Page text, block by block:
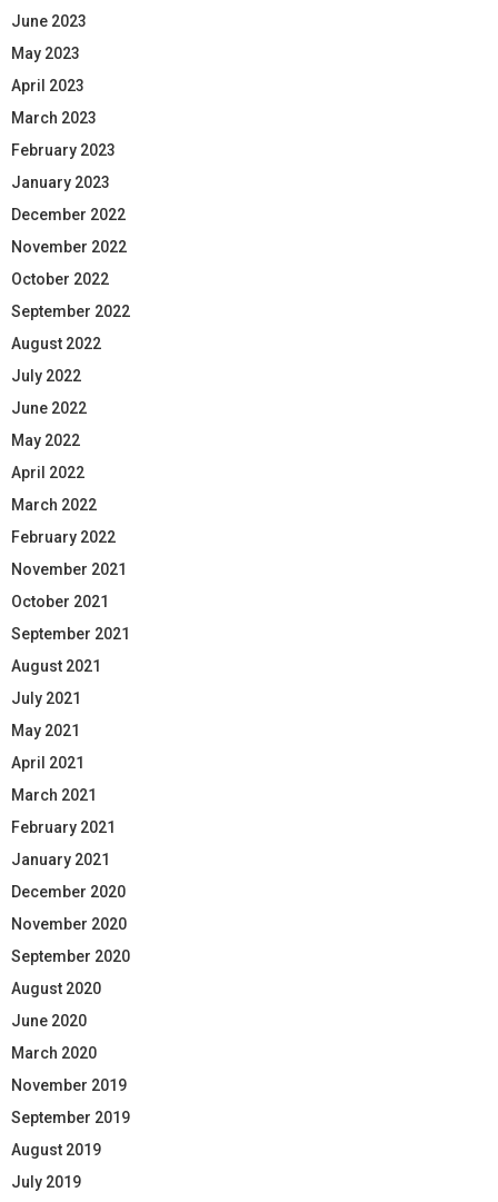
June 2023
May 2023
April 2023
March 2023
February 2023
January 2023
December 2022
November 2022
October 2022
September 2022
August 2022
July 2022
June 2022
May 2022
April 2022
March 2022
February 2022
November 2021
October 2021
September 2021
August 2021
July 2021
May 2021
April 2021
March 2021
February 2021
January 2021
December 2020
November 2020
September 2020
August 2020
June 2020
March 2020
November 2019
September 2019
August 2019
July 2019